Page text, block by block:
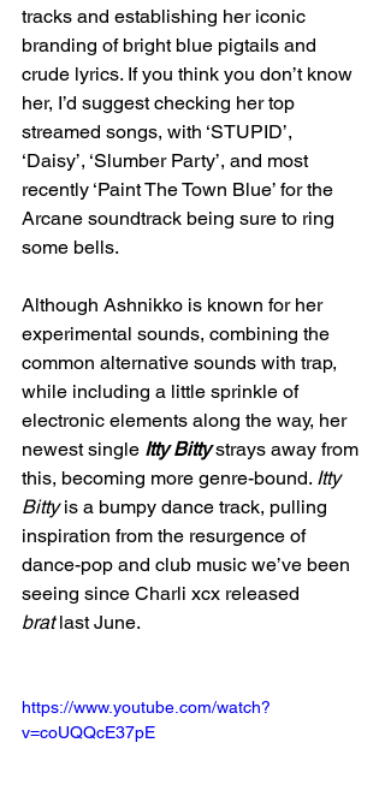
tracks and establishing her iconic
branding of bright blue pigtails and
crude lyrics. If you think you don’t know
her, I’d suggest checking her top
streamed songs, with ‘STUPID’,
‘Daisy’, ‘Slumber Party’, and most
recently ‘Paint The Town Blue’ for the
Arcane soundtrack being sure to ring
some bells.
Although Ashnikko is known for her
experimental sounds, combining the
common alternative sounds with trap,
while including a little sprinkle of
electronic elements along the way, her
newest single Itty Bitty strays away from
this, becoming more genre-bound. Itty
Bitty is a bumpy dance track, pulling
inspiration from the resurgence of
dance-pop and club music we’ve been
seeing since Charli xcx released
brat last June.
https://www.youtube.com/watch?
v=coUQQcE37pE